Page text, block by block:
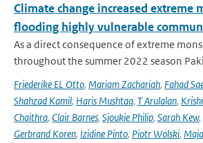
Climate change increased extreme
flooding highly vulnerable
As a direct consequence of extreme
throughout the summer 2022 season
Friederike EL Otto, Mariam Zachariah, Fahad
Shahzad Kamil, Haris Mushtaq, T Arulalan,
Chaithra, Clair Barnes, Sjoukje Philip, Sarah Kew,
Gerbrand Koren, Izidine Pinto, Piotr Wolski,